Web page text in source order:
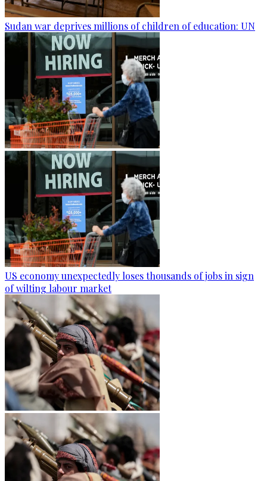
Sudan war deprives millions of children of education: UN
US economy unexpectedly loses thousands of jobs in sign
of wilting labour market